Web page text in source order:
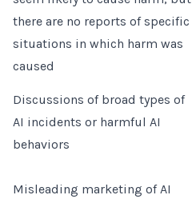
there are no reports of specific
situations in which harm was
caused
Discussions of broad types of
AI incidents or harmful AI
behaviors
Misleading marketing of AI